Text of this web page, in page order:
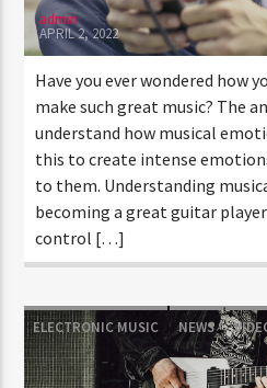
admin
APRIL 2, 2022
Have you ever wondered how
make such great music? The
understand how musical
this to create intense
to them. Understanding
becoming a great guitar
control […]
ELECTRONIC MUSIC NEWS
WORLD